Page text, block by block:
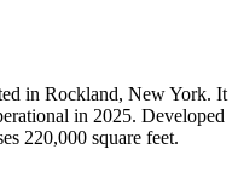
in Rockland, New York. It
in 2025. Developed
220,000 square feet.